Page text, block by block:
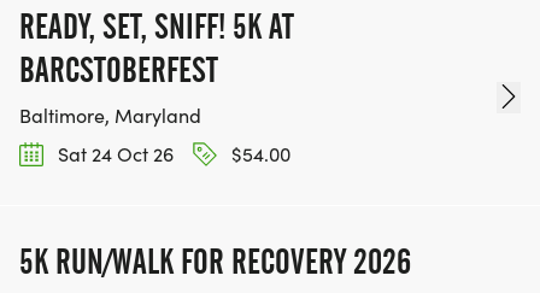
READY, SET, SNIFF! 5K AT
BARCSTOBERFEST
Baltimore, Maryland
Sat 24 Oct 26
$54.00
5K RUN/WALK FOR RECOVERY 2026